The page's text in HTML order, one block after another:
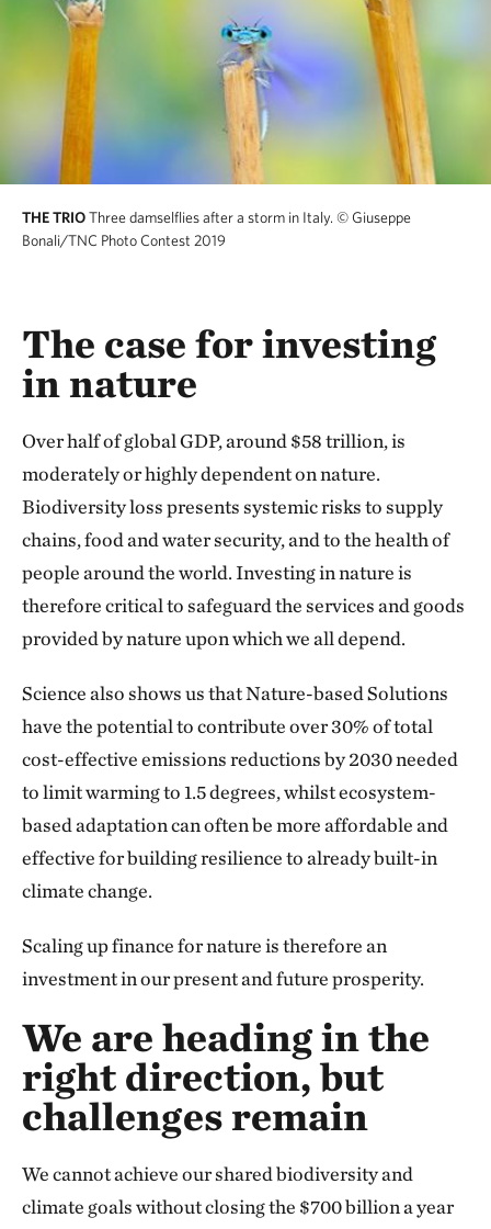
THE TRIOThree damselflies after a storm in Italy. © Giuseppe
Bonali/TNC Photo Contest 2019
The case for investing
in nature
Over half of global GDP, around $58 trillion, is
moderately or highly dependent on nature.
Biodiversity loss presents systemic risks to supply
chains, food and water security, and to the health of
people around the world. Investing in nature is
therefore critical to safeguard the services and goods
provided by nature upon which we all depend.
Science also shows us that Nature-based Solutions
have the potential to contribute over 30% of total
cost-effective emissions reductions by 2030 needed
to limit warming to 1.5 degrees, whilst ecosystem-
based adaptation can often be more affordable and
effective for building resilience to already built-in
climate change.
Scaling up finance for nature is therefore an
investment in our present and future prosperity.
We are heading in the
right direction, but
challenges remain
We cannot achieve our shared biodiversity and
climate goals without closing the $700 billion a year